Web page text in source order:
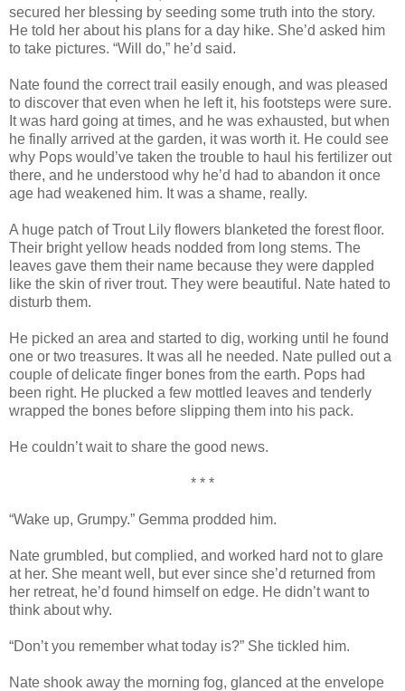
secured her blessing by seeding some truth into the story.
He told her about his plans for a day hike. She’d asked him
to take pictures. “Will do,” he’d said.
Nate found the correct trail easily enough, and was pleased
to discover that even when he left it, his footsteps were sure.
It was hard going at times, and he was exhausted, but when
he finally arrived at the garden, it was worth it. He could see
why Pops would’ve taken the trouble to haul his fertilizer out
there, and he understood why he’d had to abandon it once
age had weakened him. It was a shame, really.
A huge patch of Trout Lily flowers blanketed the forest floor.
Their bright yellow heads nodded from long stems. The
leaves gave them their name because they were dappled
like the skin of river trout. They were beautiful. Nate hated to
disturb them.
He picked an area and started to dig, working until he found
one or two treasures. It was all he needed. Nate pulled out a
couple of delicate finger bones from the earth. Pops had
been right. He plucked a few mottled leaves and tenderly
wrapped the bones before slipping them into his pack.
He couldn’t wait to share the good news.
* * *
“Wake up, Grumpy.” Gemma prodded him.
Nate grumbled, but complied, and worked hard not to glare
at her. She meant well, but ever since she’d returned from
her retreat, he’d found himself on edge. He didn’t want to
think about why.
“Don’t you remember what today is?” She tickled him.
Nate shook away the morning fog, glanced at the envelope